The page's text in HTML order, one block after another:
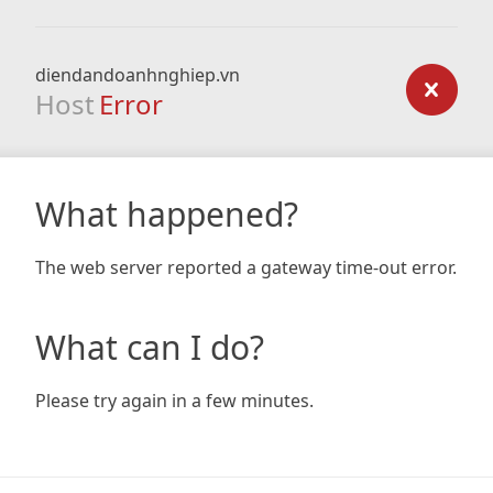
diendandoanhnghiep.vn
Host Error
What happened?
The web server reported a gateway time-out error.
What can I do?
Please try again in a few minutes.